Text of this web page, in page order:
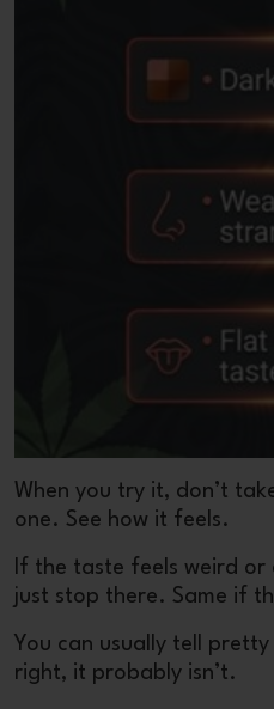
When you try it, don’t
one. See how it feels.
If the taste feels weird
just stop there. Same if
You can usually tell
right, it probably isn’t.